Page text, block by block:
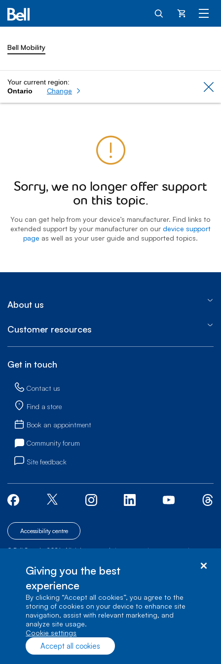
Cart
Bell Mobility
Your current region:
Ontario
Change
Sorry, we no longer offer support
on this topic.
You can get help from your device’s manufacturer. Find links to
extended support by your manufacturer on our device support
page as well as your user guide and supported topics.
About us
Customer resources
Get in touch
Contact us
Find a store
Book an appointment
Community forum
Site feedback
Accessibility centre
© Bell Canada, 2026. All rights reserved.| | |
Verdun, Québec, H3E 3B3
Giving you the best
experience
By clicking “Accept all cookies”, you agree to the
storing of cookies on your device to enhance site
navigation, assist with relevant marketing, and
analyze site usage.
cookie settings
Accept all cookies